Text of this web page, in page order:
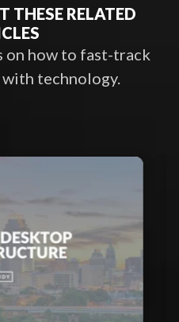
THESE RELATED
on how to fast-track
technology.